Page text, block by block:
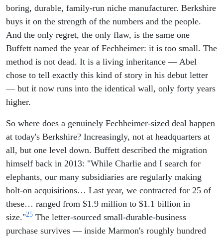
boring, durable, family-run niche manufacturer. Berkshire
buys it on the strength of the numbers and the people.
And the only regret, the only flaw, is the same one
Buffett named the year of Fechheimer: it is too small. The
method is not dead. It is a living inheritance — Abel
chose to tell exactly this kind of story in his debut letter
— but it now runs into the identical wall, only forty years
higher.
So where does a genuinely Fechheimer-sized deal happen
at today's Berkshire? Increasingly, not at headquarters at
all, but one level down. Buffett described the migration
himself back in 2013: "While Charlie and I search for
elephants, our many subsidiaries are regularly making
bolt-on acquisitions… Last year, we contracted for 25 of
these… ranged from $1.9 million to $1.1 billion in
size."25 The letter-sourced small-durable-business
purchase survives — inside Marmon's roughly hundred